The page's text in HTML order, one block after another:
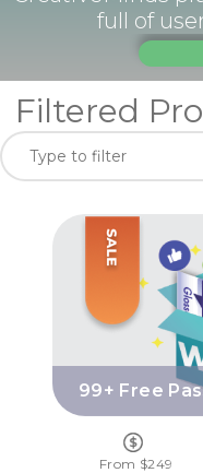
full of
Filtered
99+ Free
99+ FREE
From $249